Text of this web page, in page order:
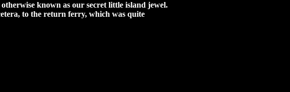
known as our secret little island jewel.
to the return ferry, which was quite